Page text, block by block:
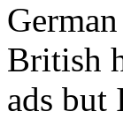
British
ads but